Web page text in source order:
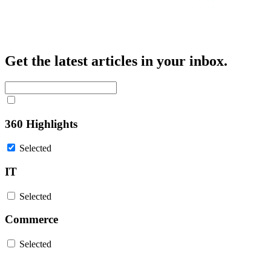
Get the latest articles in your inbox.
360 Highlights
Selected
IT
Selected
Commerce
Selected